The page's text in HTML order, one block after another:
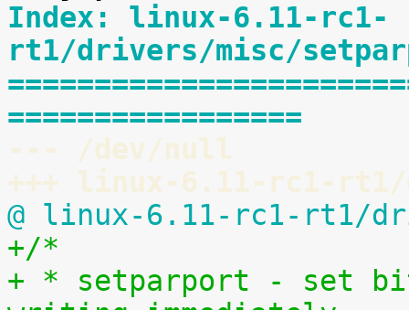
Index: linux-6.11-rc1-
rt1/drivers/misc/
=================
--- /dev/null
+++ linux-6.11-rc1-
@ linux-6.11-rc1-rt1/
+/*
+ * setparport - set